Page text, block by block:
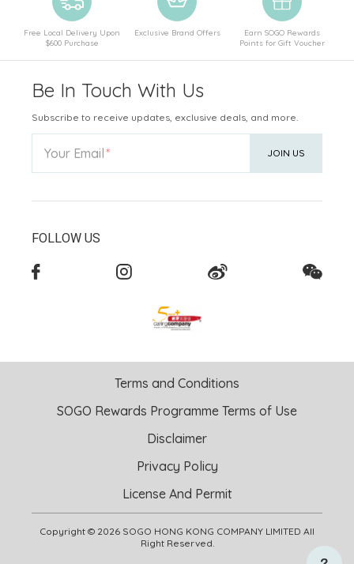
Free Local Delivery Upon
$600 Purchase
Exclusive Brand Offers
Earn SOGO Rewards
Points for Gift Voucher
Be In Touch With Us
Subscribe to receive updates, exclusive deals, and more.
Your Email JOIN US
FOLLOW US
Copyright © 2026 SOGO HONG KONG COMPANY LIMITED All
Right Reserved.
Terms and Conditions
SOGO Rewards Programme Terms of Use
Disclaimer
Privacy Policy
License And Permit